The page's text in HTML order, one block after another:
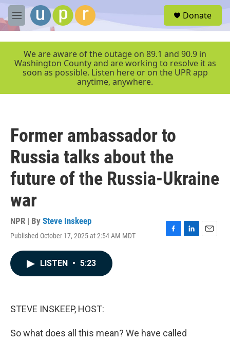
Skip to main content
M
e
r
Donate
We are aware of the outage on 89.1 and 90.9 in
Washington County and are working to resolve it as
soon as possible. Listen here or on the UPR app
anytime, anywhere.
Former ambassador to
Russia talks about the
future of the Russia-Ukraine
war
NPR | By Steve Inskeep
Published October 17, 2025 at 2:54 AM MDT
F
L
E
LISTEN • 5:23
STEVE INSKEEP, HOST:
So what does all this mean? We have called